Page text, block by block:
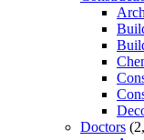
Doctors